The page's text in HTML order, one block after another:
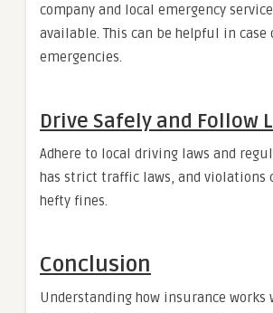
company and local emergency
available. This can be helpful in case
emergencies.
Drive Safely and Follow
Adhere to local driving laws and
has strict traffic laws, and violations
hefty fines.
Conclusion
Understanding how insurance works